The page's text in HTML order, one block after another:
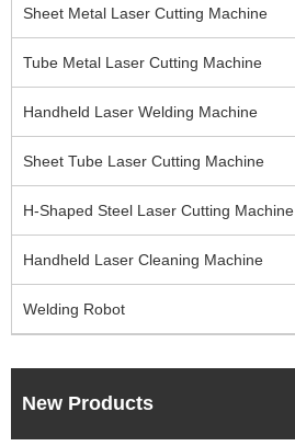
Sheet Metal Laser Cutting Machine
Tube Metal Laser Cutting Machine
Handheld Laser Welding Machine
Sheet Tube Laser Cutting Machine
H-Shaped Steel Laser Cutting Machine
Handheld Laser Cleaning Machine
Welding Robot
New Products